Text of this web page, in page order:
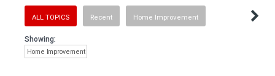
ALL TOPICS Recent Home Improvement
Showing:
Home Improvement